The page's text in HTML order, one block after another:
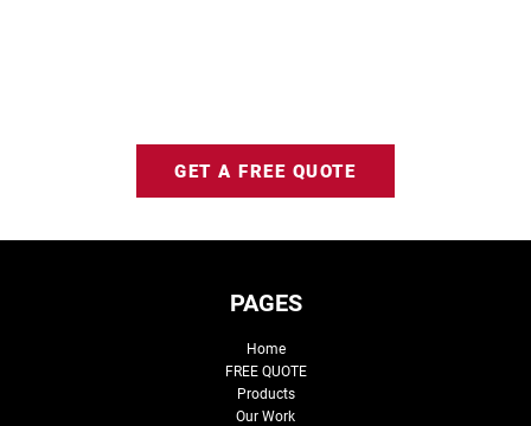
GET A FREE QUOTE
PAGES
Home
FREE QUOTE
Products
Our Work